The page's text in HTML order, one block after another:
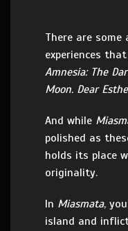
There are some
experiences
Amnesia: The
Moon. Dear
And while
polished as
holds its place
originality.
In Miasmata,
island and